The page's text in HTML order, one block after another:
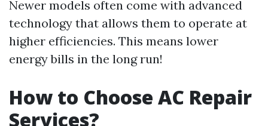
Newer models often come with advanced
technology that allows them to operate at
higher efficiencies. This means lower
energy bills in the long run!
How to Choose AC Repair
Services?